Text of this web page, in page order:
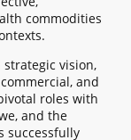
commodities
vision,
and
roles with
and the
successfully